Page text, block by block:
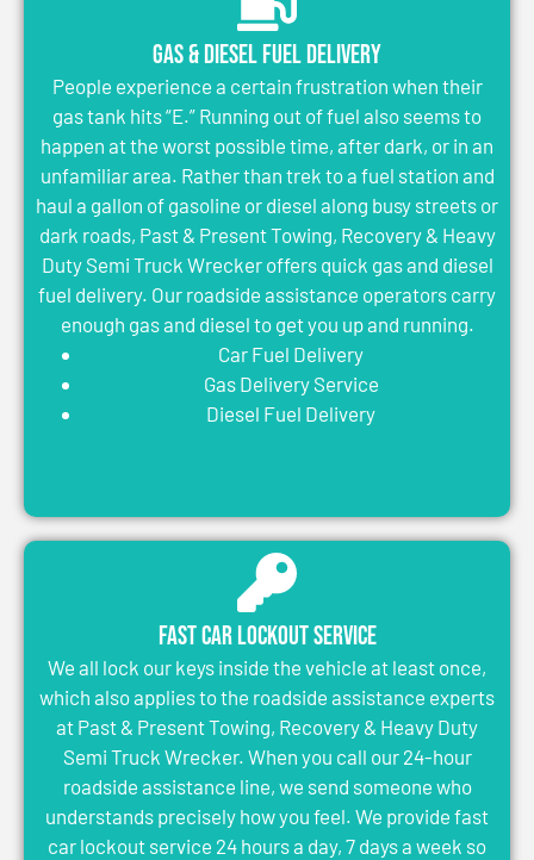
Gas & Diesel Fuel Delivery
People experience a certain frustration when their
gas tank hits “E.” Running out of fuel also seems to
happen at the worst possible time, after dark, or in an
unfamiliar area. Rather than trek to a fuel station and
haul a gallon of gasoline or diesel along busy streets or
dark roads, Past & Present Towing, Recovery & Heavy
Duty Semi Truck Wrecker offers quick gas and diesel
fuel delivery. Our roadside assistance operators carry
enough gas and diesel to get you up and running.
Car Fuel Delivery
Gas Delivery Service
Diesel Fuel Delivery
Fast Car Lockout Service
We all lock our keys inside the vehicle at least once,
which also applies to the roadside assistance experts
at Past & Present Towing, Recovery & Heavy Duty
Semi Truck Wrecker. When you call our 24-hour
roadside assistance line, we send someone who
understands precisely how you feel. We provide fast
car lockout service 24 hours a day, 7 days a week so